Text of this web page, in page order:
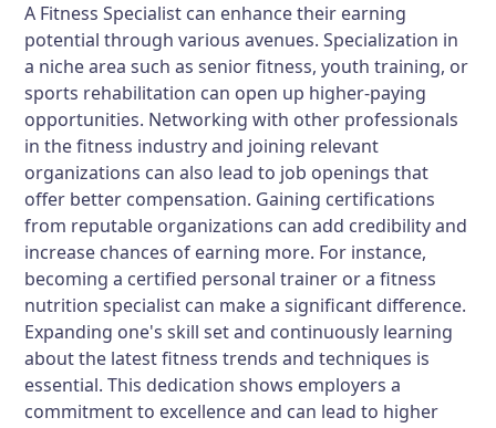
A Fitness Specialist can enhance their earning
potential through various avenues. Specialization in
a niche area such as senior fitness, youth training, or
sports rehabilitation can open up higher-paying
opportunities. Networking with other professionals
in the fitness industry and joining relevant
organizations can also lead to job openings that
offer better compensation. Gaining certifications
from reputable organizations can add credibility and
increase chances of earning more. For instance,
becoming a certified personal trainer or a fitness
nutrition specialist can make a significant difference.
Expanding one's skill set and continuously learning
about the latest fitness trends and techniques is
essential. This dedication shows employers a
commitment to excellence and can lead to higher